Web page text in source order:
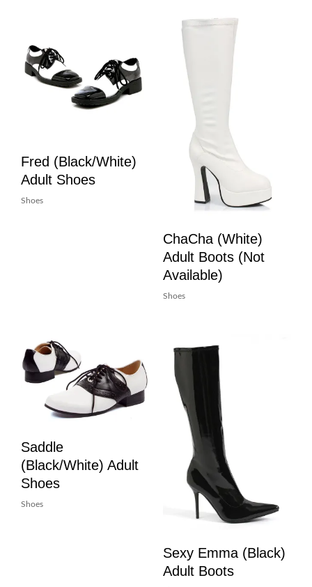
Fred (Black/White)
Adult Shoes
Shoes
ChaCha (White)
Adult Boots (Not
Available)
Shoes
Saddle
(Black/White) Adult
Shoes
Shoes
Sexy Emma (Black)
Adult Boots